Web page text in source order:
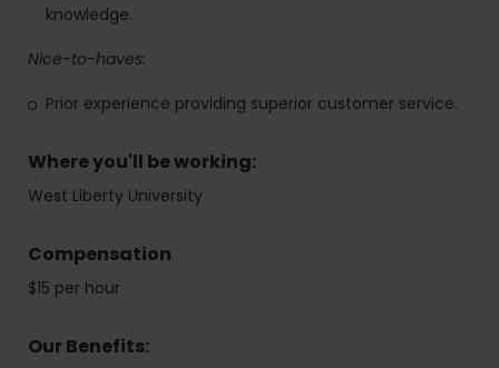
knowledge.
Nice-to-haves:
Prior experience providing superior customer service.
Where you'll be working:
West Liberty University
Compensation
$15 per hour
Our Benefits: